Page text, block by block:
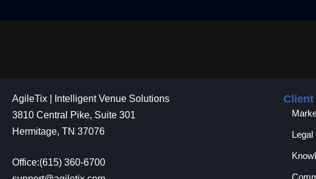
AgileTix | Intelligent Venue Solutions
3810 Central Pike, Suite 301
Hermitage, TN 37076
Office:(615) 360-6700
Client
Legal